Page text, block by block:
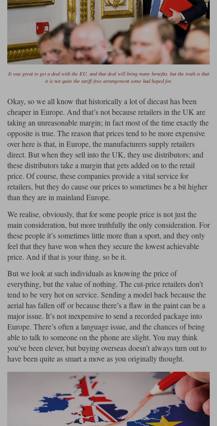
Burago
Esval
Forces of Valor
Kess
KK
Look Smart
All diecast brands M - Z
Matrix
Maxichamps
Maxima
Minichamps
Norev
Quartzo
Solido
Spark
All F1 teams
Aston Martin
Ferrari
Lotus
McLaren
Mercedes
RB
Red Bull
Sauber
Williams
Search by scale
1:18
1:43
Ford
Search by marque L-Z
All road cars
Lamborghini
McLaren
Mercedes
Nissan
Peugeot
Porsche
Renault
Rolls-Royce
Volkswagen
Search by scale
All scales
1:18
1:43
1:18
Tanks
TV and Film Models
Warships
Search by scale
All scales
1:43
1:72
1:32
1:700
It was great to get a deal with the EU, and that deal will bring many benefits, but the truth is that
it is not quite the tariff-free arrangement some had hoped for.
Okay, so we all know that historically a lot of diecast has been
cheaper in Europe. And that’s not because retailers in the UK are
taking an unreasonable margin; in fact most of the time exactly the
opposite is true. The reason that prices tend to be more expensive
over here is that, in Europe, the manufacturers supply retailers
direct. But when they sell into the UK, they use distributors; and
these distributors take a margin that gets added on to the retail
price. Of course, these companies provide a vital service for
retailers, but they do cause our prices to sometimes be a bit higher
than they are in mainland Europe.
We realise, obviously, that for some people price is not just the
main consideration, but more truthfully the only consideration. For
these people it’s sometimes little more than a sport, and they only
feel that they have won when they secure the lowest achievable
price. And if that is your thing, so be it.
But we look at such individuals as knowing the price of
everything, but the value of nothing. The cut-price retailers don’t
tend to be very hot on service. Sending a model back because the
aerial has fallen off or because there’s a flaw in the paint can be a
major issue. It’s not inexpensive to send a recorded package into
Europe. There’s often a language issue, and the chances of being
able to talk to someone on the phone are slight. You may think
you’ve been clever, but buying overseas doesn’t always turn out to
have been quite as smart a move as you originally thought.